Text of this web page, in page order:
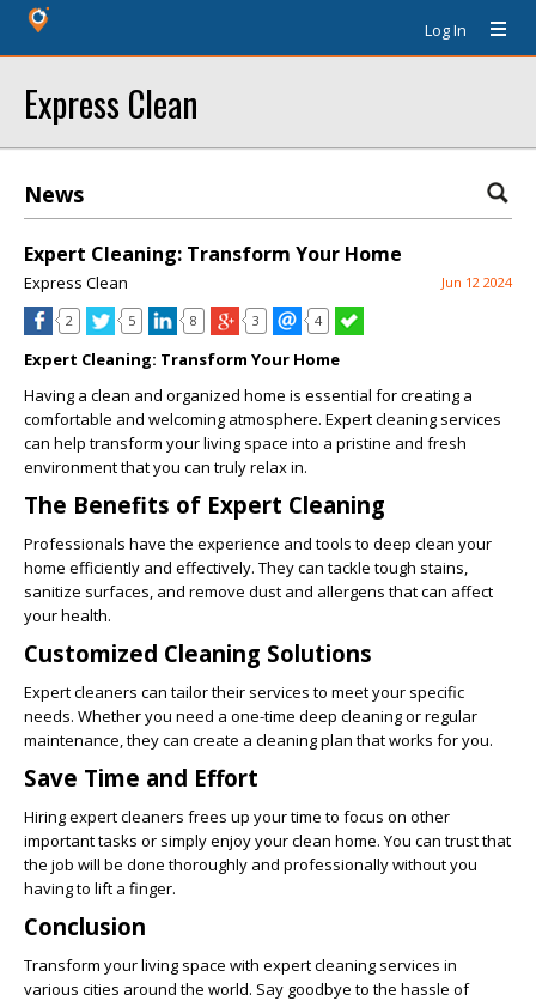
Log In
Express Clean
News
Expert Cleaning: Transform Your Home
Express Clean Jun 12 2024
2 5 8 3 4
Expert Cleaning: Transform Your Home
Having a clean and organized home is essential for creating a
comfortable and welcoming atmosphere. Expert cleaning services
can help transform your living space into a pristine and fresh
environment that you can truly relax in.
The Benefits of Expert Cleaning
Professionals have the experience and tools to deep clean your
home efficiently and effectively. They can tackle tough stains,
sanitize surfaces, and remove dust and allergens that can affect
your health.
Customized Cleaning Solutions
Expert cleaners can tailor their services to meet your specific
needs. Whether you need a one-time deep cleaning or regular
maintenance, they can create a cleaning plan that works for you.
Save Time and Effort
Hiring expert cleaners frees up your time to focus on other
important tasks or simply enjoy your clean home. You can trust that
the job will be done thoroughly and professionally without you
having to lift a finger.
Conclusion
Transform your living space with expert cleaning services in
various cities around the world. Say goodbye to the hassle of